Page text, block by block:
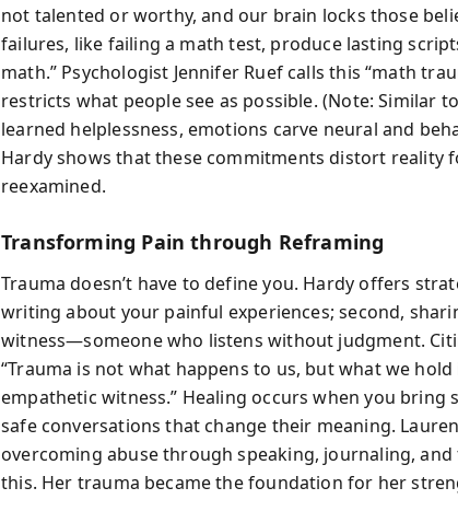
not talented or worthy, and our brain locks those
failures, like failing a math test, produce lasting
math.” Psychologist Jennifer Ruef calls this “math
restricts what people see as possible. (Note: Similar
learned helplessness, emotions carve neural and
Hardy shows that these commitments distort reality
reexamined.
Transforming Pain through Reframing
Trauma doesn’t have to define you. Hardy offers
writing about your painful experiences; second,
witness—someone who listens without judgment.
“Trauma is not what happens to us, but what we
empathetic witness.” Healing occurs when you bring
safe conversations that change their meaning.
overcoming abuse through speaking, journaling,
this. Her trauma became the foundation for her